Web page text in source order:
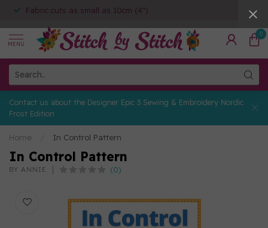
Fabric cuts as small as 10cm (4")
MENU
0
Contact us about the Designer Epic 3 Sewing & Embroidery Nordic
Frost Edition
Home In Control Pattern
In Control Pattern
BY ANNIE (0)